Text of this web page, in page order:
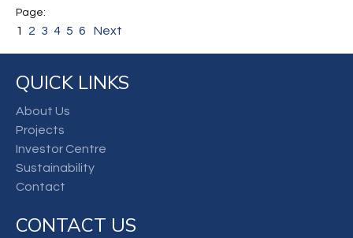
1 2 3 4 5 6 Next
QUICK LINKS
About Us
Projects
Investor Centre
Sustainability
Contact
CONTACT US